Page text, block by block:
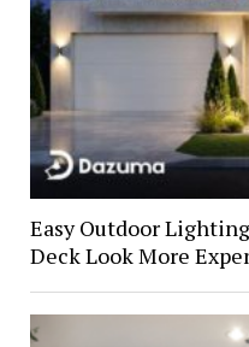
Easy Outdoor
Deck Look More